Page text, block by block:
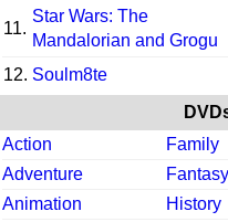
11.
Star Wars: The
Mandalorian and Grogu
12. Soulm8te
Action
Family
Adventure
Fantasy
Animation
History